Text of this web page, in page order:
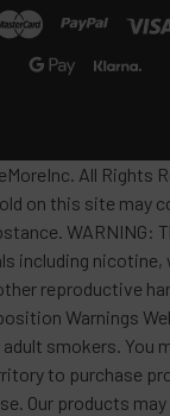
All Rights
on this site may
WARNING:
including
reproductive
Warnings
smokers. You
to purchase
Our products